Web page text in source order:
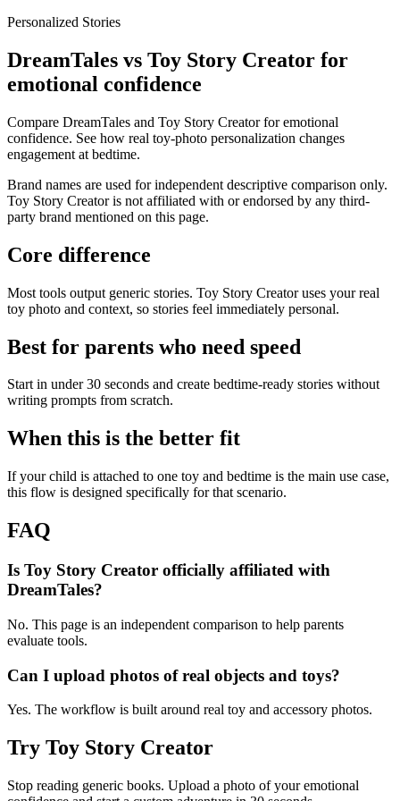
Personalized Stories
DreamTales vs Toy Story Creator for
emotional confidence
Compare DreamTales and Toy Story Creator for emotional
confidence. See how real toy-photo personalization changes
engagement at bedtime.
Brand names are used for independent descriptive comparison only.
Toy Story Creator is not affiliated with or endorsed by any third-
party brand mentioned on this page.
Core difference
Most tools output generic stories. Toy Story Creator uses your real
toy photo and context, so stories feel immediately personal.
Best for parents who need speed
Start in under 30 seconds and create bedtime-ready stories without
writing prompts from scratch.
When this is the better fit
If your child is attached to one toy and bedtime is the main use case,
this flow is designed specifically for that scenario.
FAQ
Is Toy Story Creator officially affiliated with
DreamTales?
No. This page is an independent comparison to help parents
evaluate tools.
Can I upload photos of real objects and toys?
Yes. The workflow is built around real toy and accessory photos.
Try Toy Story Creator
Stop reading generic books. Upload a photo of your emotional